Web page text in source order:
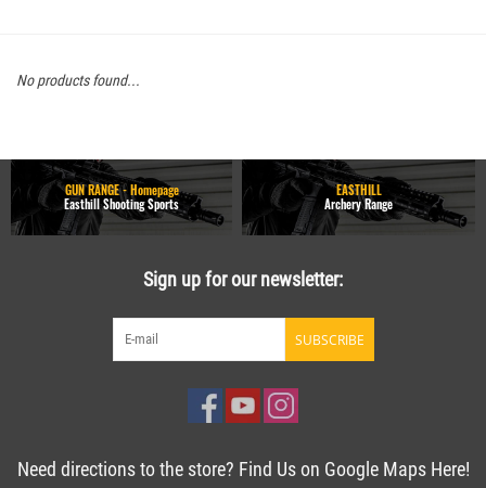
No products found...
GUN RANGE - Homepage
Easthill Shooting Sports
EASTHILL
Archery Range
Sign up for our newsletter:
SUBSCRIBE
Need directions to the store? Find Us on Google Maps Here!